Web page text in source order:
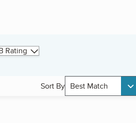
Rating
Sort By Best Match